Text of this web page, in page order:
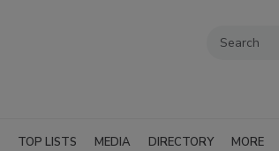
TOP LISTS MEDIA DIRECTORY MORE